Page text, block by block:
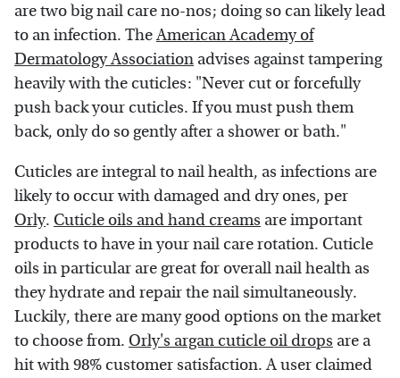
are two big nail care no-nos; doing so can likely lead
to an infection. TheAmerican Academy of
Dermatology Association advises against tampering
heavily with the cuticles: "Never cut or forcefully
push back your cuticles. If you must push them
back, only do so gently after a shower or bath."
Cuticles are integral to nail health, as infections are
likely to occur with damaged and dry ones, per
Orly. Cuticle oils and hand creams are important
products to have in your nail care rotation. Cuticle
oils in particular are great for overall nail health as
they hydrate and repair the nail simultaneously.
Luckily, there are many good options on the market
to choose from. Orly's argan cuticle oil drops are a
hit with 98% customer satisfaction. A user claimed